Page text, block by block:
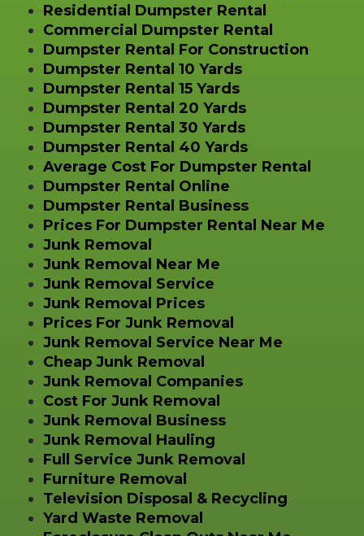
Residential Dumpster Rental
Commercial Dumpster Rental
Dumpster Rental For Construction
Dumpster Rental 10 Yards
Dumpster Rental 15 Yards
Dumpster Rental 20 Yards
Dumpster Rental 30 Yards
Dumpster Rental 40 Yards
Average Cost For Dumpster Rental
Dumpster Rental Online
Dumpster Rental Business
Prices For Dumpster Rental Near Me
Junk Removal
Junk Removal Near Me
Junk Removal Service
Junk Removal Prices
Prices For Junk Removal
Junk Removal Service Near Me
Cheap Junk Removal
Junk Removal Companies
Cost For Junk Removal
Junk Removal Business
Junk Removal Hauling
Full Service Junk Removal
Furniture Removal
Television Disposal & Recycling
Yard Waste Removal